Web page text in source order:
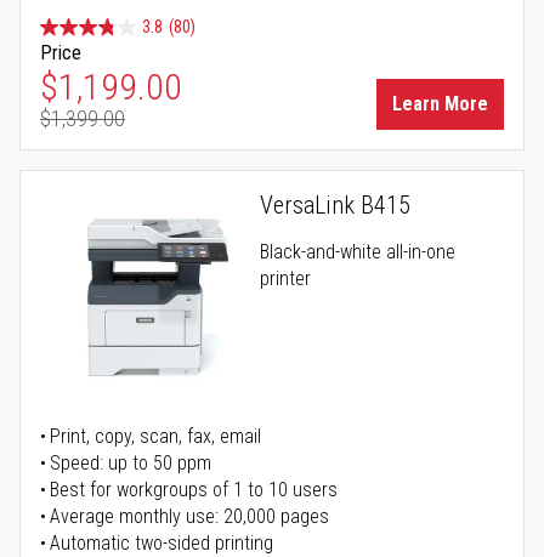
3.8 (80)
Price
Special Price
$1,199.00
Regular Price
$1,399.00
Learn More
VersaLink B415
Black-and-white all-in-one
printer
Print, copy, scan, fax, email
Speed: up to 50 ppm
Best for workgroups of 1 to 10 users
Average monthly use: 20,000 pages
Automatic two-sided printing